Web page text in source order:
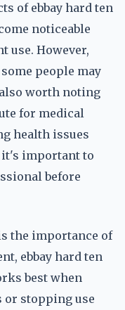
of ebbay hard ten
noticeable
use. However,
people may
worth noting
for medical
health issues
it's important to
before
the importance of
ebbay hard ten
best when
or stopping use